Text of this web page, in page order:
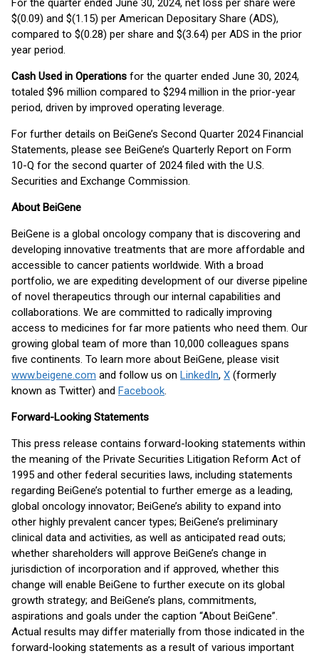
For the quarter ended June 30, 2024, net loss per share were
$(0.09) and $(1.15) per American Depositary Share (ADS),
compared to $(0.28) per share and $(3.64) per ADS in the prior
year period.
Cash Used in Operations for the quarter ended June 30, 2024,
totaled $96 million compared to $294 million in the prior-year
period, driven by improved operating leverage.
For further details on BeiGene’s Second Quarter 2024 Financial
Statements, please see BeiGene’s Quarterly Report on Form
10-Q for the second quarter of 2024 filed with the U.S.
Securities and Exchange Commission.
About BeiGene
BeiGene is a global oncology company that is discovering and
developing innovative treatments that are more affordable and
accessible to cancer patients worldwide. With a broad
portfolio, we are expediting development of our diverse pipeline
of novel therapeutics through our internal capabilities and
collaborations. We are committed to radically improving
access to medicines for far more patients who need them. Our
growing global team of more than 10,000 colleagues spans
five continents. To learn more about BeiGene, please visit
www.beigene.com and follow us on LinkedIn, X (formerly
known as Twitter) and Facebook.
Forward-Looking Statements
This press release contains forward-looking statements within
the meaning of the Private Securities Litigation Reform Act of
1995 and other federal securities laws, including statements
regarding BeiGene’s potential to further emerge as a leading,
global oncology innovator; BeiGene’s ability to expand into
other highly prevalent cancer types; BeiGene’s preliminary
clinical data and activities, as well as anticipated read outs;
whether shareholders will approve BeiGene’s change in
jurisdiction of incorporation and if approved, whether this
change will enable BeiGene to further execute on its global
growth strategy; and BeiGene’s plans, commitments,
aspirations and goals under the caption “About BeiGene”.
Actual results may differ materially from those indicated in the
forward-looking statements as a result of various important